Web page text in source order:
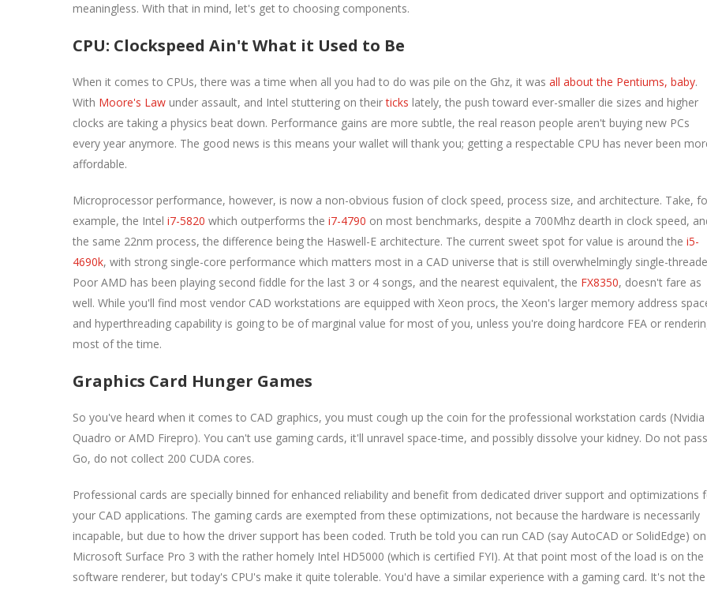
meaningless. With that in mind, let's get to choosing components.
CPU: Clockspeed Ain't What it Used to Be
When it comes to CPUs, there was a time when all you had to do was pile on the Ghz, it was all about the Pentiums, baby.
With Moore's Law under assault, and Intel stuttering on theirticks lately, the push toward ever-smaller die sizes and higher
clocks are taking a physics beat down. Performance gains are more subtle, the real reason people aren't buying new PCs
every year anymore. The good news is this means your wallet will thank you; getting a respectable CPU has never been
affordable.
Microprocessor performance, however, is now a non-obvious fusion of clock speed, process size, and architecture. Take,
example, the Intel i7-5820 which outperforms the i7-4790 on most benchmarks, despite a 700Mhz dearth in clock speed,
the same 22nm process, the difference being the Haswell-E architecture. The current sweet spot for value is around the i5-
4690k, with strong single-core performance which matters most in a CAD universe that is still overwhelmingly single-
Poor AMD has been playing second fiddle for the last 3 or 4 songs, and the nearest equivalent, the FX8350, doesn't fare as
well. While you'll find most vendor CAD workstations are equipped with Xeon procs, the Xeon's larger memory address
and hyperthreading capability is going to be of marginal value for most of you, unless you're doing hardcore FEA or
most of the time.
Graphics Card Hunger Games
So you've heard when it comes to CAD graphics, you must cough up the coin for the professional workstation cards (Nvidia
Quadro or AMD Firepro). You can't use gaming cards, it'll unravel space-time, and possibly dissolve your kidney. Do not pass
Go, do not collect 200 CUDA cores.
Professional cards are specially binned for enhanced reliability and benefit from dedicated driver support and optimizations
your CAD applications. The gaming cards are exempted from these optimizations, not because the hardware is necessarily
incapable, but due to how the driver support has been coded. Truth be told you can run CAD (say AutoCAD or SolidEdge)
Microsoft Surface Pro 3 with the rather homely Intel HD5000 (which is certified FYI). At that point most of the load is on the
software renderer, but today's CPU's make it quite tolerable. You'd have a similar experience with a gaming card. It's not the